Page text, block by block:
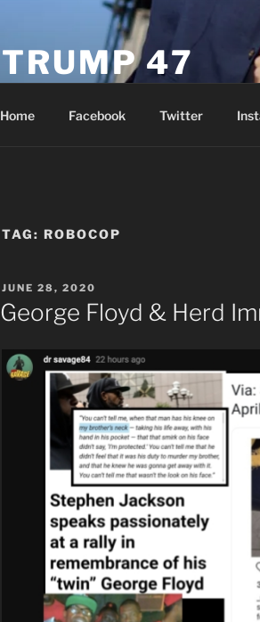
TRUMP 47
Home Facebook Twitter
TAG: ROBOCOP
POSTED
ON
JUNE 28, 2020
George Floyd & Herd